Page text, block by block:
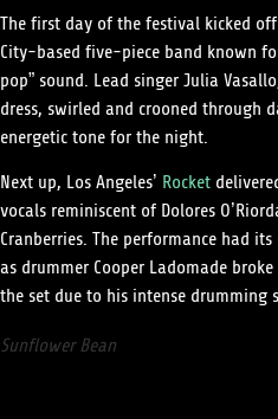
The first day of the festival kicked
City-based five-piece band known
pop” sound. Lead singer Julia
dress, swirled and crooned through
energetic tone for the night.
Next up, Los Angeles’Rocket
vocals reminiscent of Dolores
Cranberries. The performance had
as drummer Cooper Ladomade
the set due to his intense drumming
Sunflower Bean